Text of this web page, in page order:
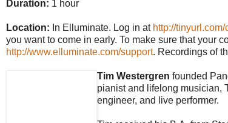
Duration: 1 hour
Location: In Elluminate. Log in at http://
you want to come in early. To make sure that your
http://www.elluminate.com/support. Recordings of
Tim Westergren founded
pianist and lifelong musician,
engineer, and live performer.